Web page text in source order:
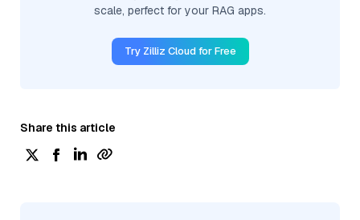
scale, perfect for your RAG apps.
Try Zilliz Cloud for Free
Share this article